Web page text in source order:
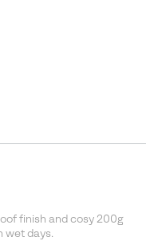
finish and cosy 200g
wet days.